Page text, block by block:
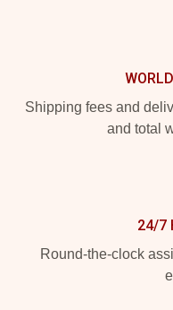
Shipping fees and
and total
24/7
Round-the-clock